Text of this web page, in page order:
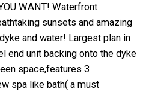
WANT! Waterfront
sunsets and amazing
and water! Largest plan in
end unit backing onto the dyke
space,features 3
spa like bath( a must